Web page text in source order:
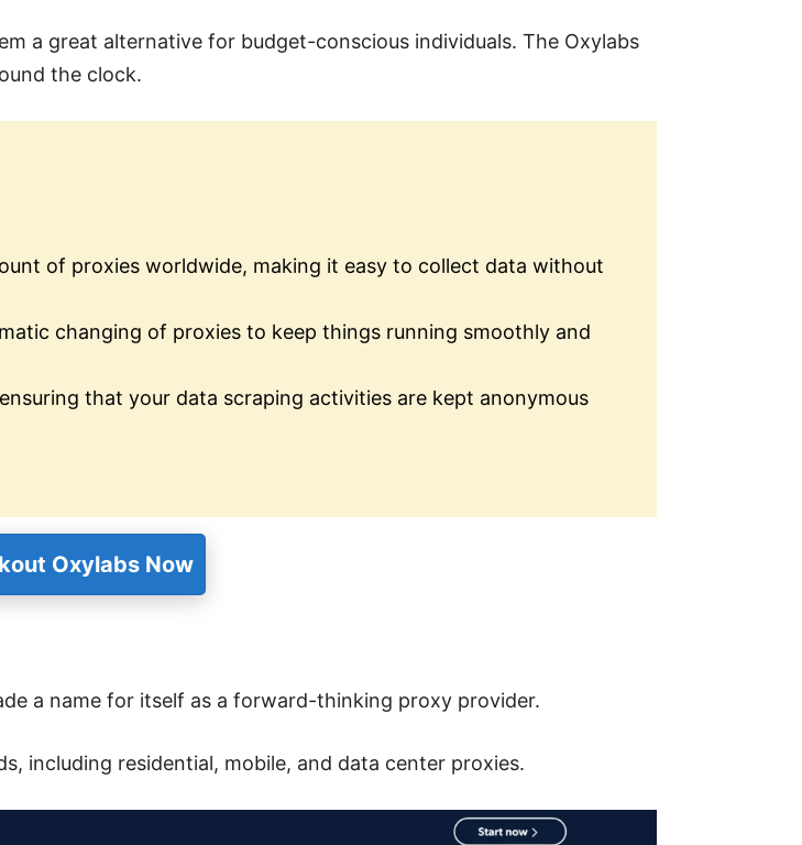
a great alternative for budget-conscious individuals. The Oxylabs
the clock.
of proxies worldwide, making it easy to collect data without
changing of proxies to keep things running smoothly and
that your data scraping activities are kept anonymous
Oxylabs Now
a name for itself as a forward-thinking proxy provider.
including residential, mobile, and data center proxies.